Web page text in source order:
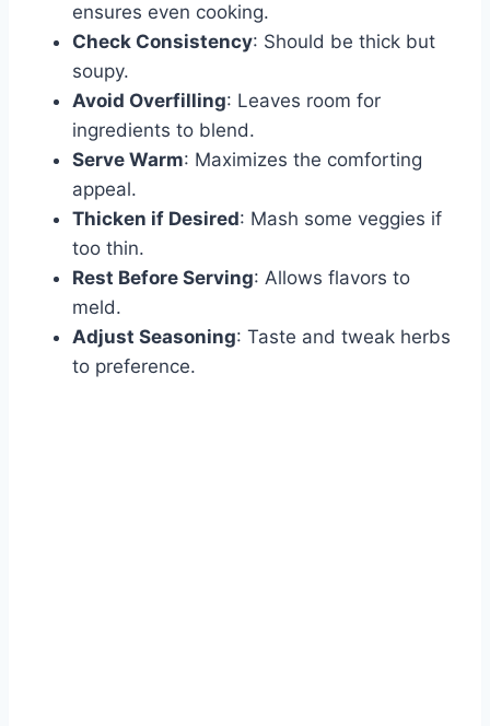
ensures even cooking.
Check Consistency: Should be thick but
soupy.
Avoid Overfilling: Leaves room for
ingredients to blend.
Serve Warm: Maximizes the comforting
appeal.
Thicken if Desired: Mash some veggies if
too thin.
Rest Before Serving: Allows flavors to
meld.
Adjust Seasoning: Taste and tweak herbs
to preference.